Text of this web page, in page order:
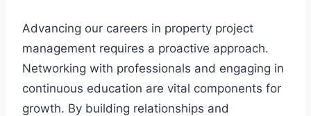
Advancing our careers in property project
management requires a proactive approach.
Networking with professionals and engaging in
continuous education are vital components for
growth. By building relationships and